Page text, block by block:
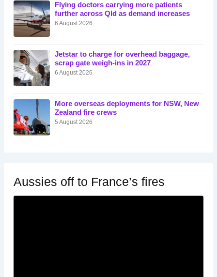
Flying doctors carrying more patients
further across Qld as demand increases
6 August 2026
Jetstar to charge for overhead baggage,
scrap gate weigh-ins in 2027
6 August 2026
More overseas deployments for NSW, New
Zealand fire crews
5 August 2026
Aussies off to France’s fires